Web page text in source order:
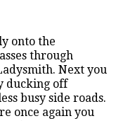
onto the
through
Next you
ducking off
busy side roads.
once again you